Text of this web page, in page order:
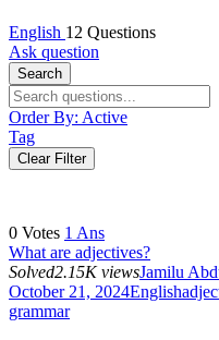
English 12 Questions
Ask question
Search
Order By: Active
Tag
Clear Filter
0 Votes 1 Ans
What are adjectives?
Solved2.15K viewsJamilu
October 21, 2024English
grammar